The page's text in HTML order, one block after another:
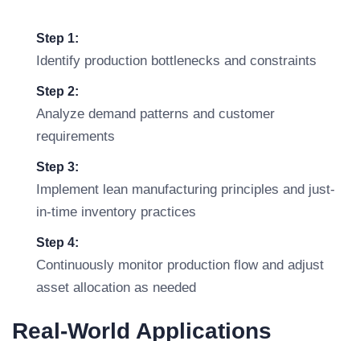
Step 1:
Identify production bottlenecks and constraints
Step 2:
Analyze demand patterns and customer
requirements
Step 3:
Implement lean manufacturing principles and just-
in-time inventory practices
Step 4:
Continuously monitor production flow and adjust
asset allocation as needed
Real-World Applications